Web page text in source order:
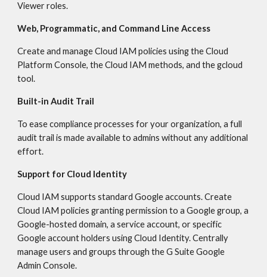
Viewer roles.
Web, Programmatic, and Command Line Access
Create and manage Cloud IAM policies using the Cloud
Platform Console, the Cloud IAM methods, and the gcloud
tool.
Built-in Audit Trail
To ease compliance processes for your organization, a full
audit trail is made available to admins without any additional
effort.
Support for Cloud Identity
Cloud IAM supports standard Google accounts. Create
Cloud IAM policies granting permission to a Google group, a
Google-hosted domain, a service account, or specific
Google account holders using Cloud Identity. Centrally
manage users and groups through the G Suite Google
Admin Console.